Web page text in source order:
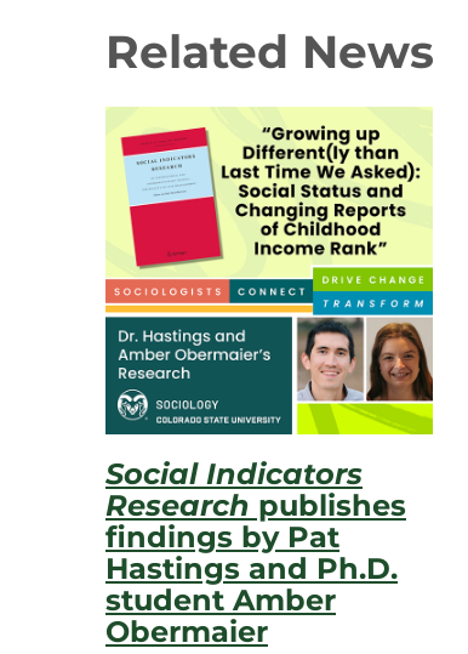
Related News
Social Indicators
Research publishes
findings by Pat
Hastings and Ph.D.
student Amber
Obermaier